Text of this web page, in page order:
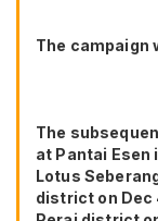
The campaign
The
at Pantai
Lotus
district on Dec